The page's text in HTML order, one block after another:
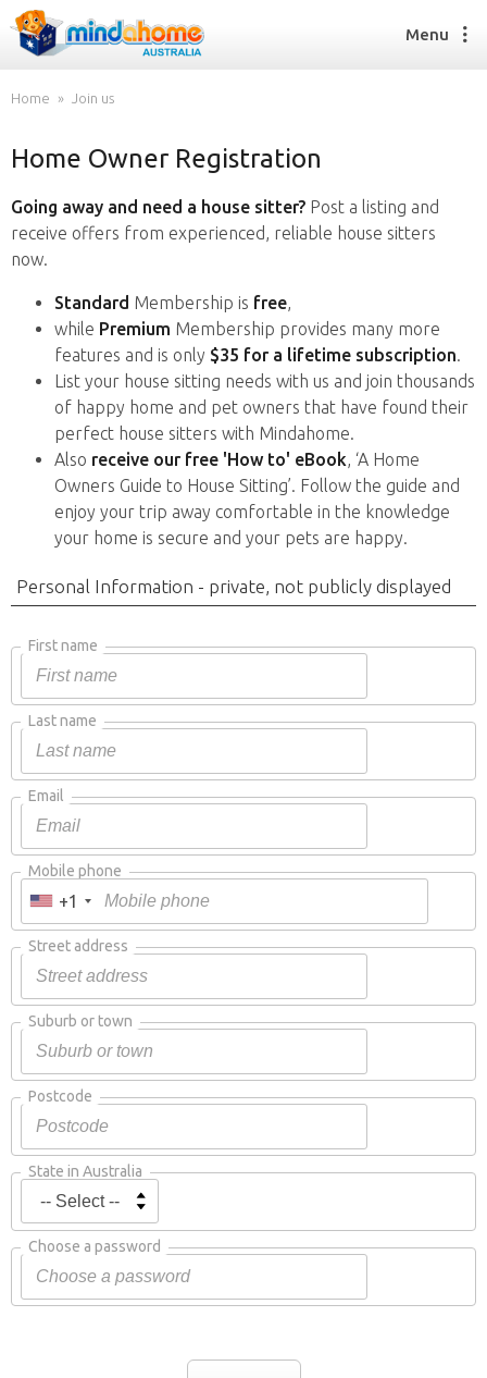
Find a House Sitter
How it works
FAQs
Find a House Sitting job
How it works
FAQs
Join us
Menu
Home Join us
Home Owner Registration
Going away and need a house sitter? Post a listing and
receive offers from experienced, reliable house sitters
now.
Standard Membership is free,
while Premium Membership provides many more
features and is only $35 for a lifetime subscription.
List your house sitting needs with us and join thousands
of happy home and pet owners that have found their
perfect house sitters with Mindahome.
Also receive our free 'How to' eBook, ‘A Home
Owners Guide to House Sitting’. Follow the guide and
enjoy your trip away comfortable in the knowledge
your home is secure and your pets are happy.
Personal Information - private, not publicly displayed
First name
Last name
Email
Mobile phone
+1
Street address
Suburb or town
Postcode
State in Australia
Choose a password